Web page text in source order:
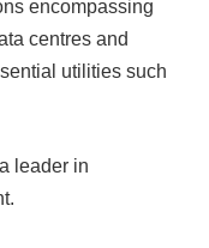
encompassing
centres and
utilities such
leader in